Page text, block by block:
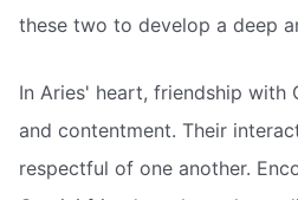
these two to develop a deep
In Aries' heart, friendship with
and contentment. Their
respectful of one another.